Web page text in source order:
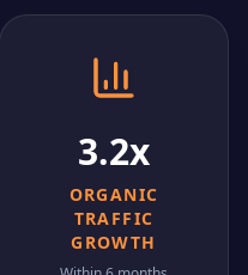
3.2x
ORGANIC
TRAFFIC
GROWTH